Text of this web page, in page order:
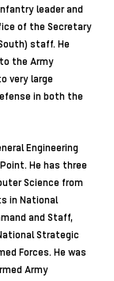
leader and
of the Secretary
staff. He
the Army
very large
in both the
Engineering
He has three
Science from
in National
and Staff,
Strategic
Forces. He was
Army